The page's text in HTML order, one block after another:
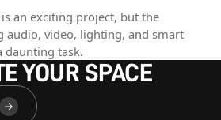
an exciting project, but the
audio, video, lighting, and smart
daunting task.
YOUR SPACE